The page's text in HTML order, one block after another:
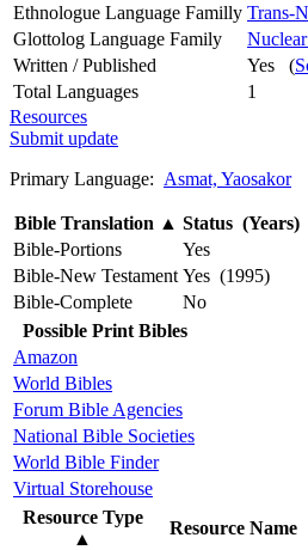
Ethnologue Language Familly Trans-
Glottolog Language Family
Written / Published
Yes (
Total Languages
1
Resources
Submit update
Primary Language: Asmat, Yaosakor
Bible Translation ▲ Status (Years)
Bible-Portions
Yes
Bible-New Testament Yes (1995)
Bible-Complete
No
Possible Print Bibles
Amazon
World Bibles
Forum Bible Agencies
National Bible Societies
World Bible Finder
Virtual Storehouse
Resource Type
▲
Resource Name